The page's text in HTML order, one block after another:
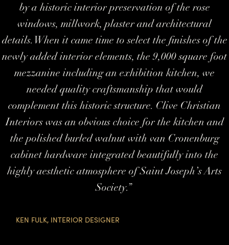
by a historic interior preservation of the rose
windows, millwork, plaster and architectural
details. When it came time to select the finishes of the
newly added interior elements, the 9,000 square foot
mezzanine including an exhibition kitchen, we
needed quality craftsmanship that would
complement this historic structure. Clive Christian
Interiors was an obvious choice for the kitchen and
the polished burled walnut with van Cronenburg
cabinet hardware integrated beautifully into the
highly aesthetic atmosphere of Saint Joseph’s Arts
Society.”
KEN FULK, INTERIOR DESIGNER